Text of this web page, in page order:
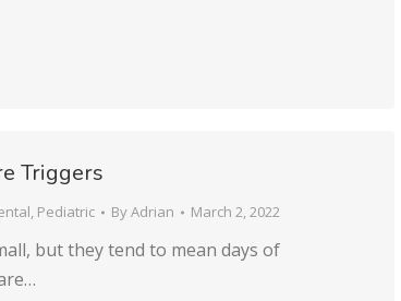
Triggers
, Pediatric ByAdrian March 2, 2022
but they tend to mean days of